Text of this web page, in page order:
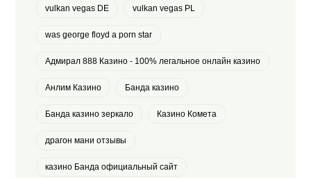
vulkan vegas DE vulkan vegas PL
was george floyd a porn star
Адмирал 888 Казино - 100% легальное онлайн казино
Анлим Казино Банда казино
Банда казино зеркало Казино Комета
драгон мани отзывы
казино Банда официальный сайт